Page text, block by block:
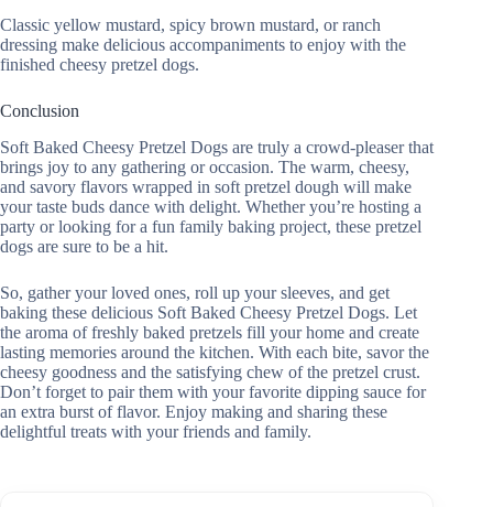
Classic yellow mustard, spicy brown mustard, or ranch
dressing make delicious accompaniments to enjoy with the
finished cheesy pretzel dogs.
Conclusion
Soft Baked Cheesy Pretzel Dogs are truly a crowd-pleaser that
brings joy to any gathering or occasion. The warm, cheesy,
and savory flavors wrapped in soft pretzel dough will make
your taste buds dance with delight. Whether you’re hosting a
party or looking for a fun family baking project, these pretzel
dogs are sure to be a hit.
So, gather your loved ones, roll up your sleeves, and get
baking these delicious Soft Baked Cheesy Pretzel Dogs. Let
the aroma of freshly baked pretzels fill your home and create
lasting memories around the kitchen. With each bite, savor the
cheesy goodness and the satisfying chew of the pretzel crust.
Don’t forget to pair them with your favorite dipping sauce for
an extra burst of flavor. Enjoy making and sharing these
delightful treats with your friends and family.